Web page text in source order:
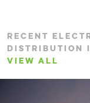
RECENT
DISTRIBUTION
VIEW ALL